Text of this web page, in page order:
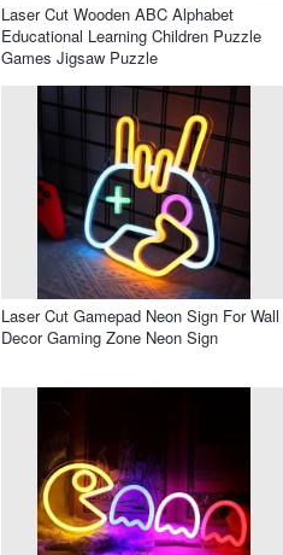
Laser Cut Wooden ABC Alphabet
Educational Learning Children Puzzle
Games Jigsaw Puzzle
Laser Cut Gamepad Neon Sign For Wall
Decor Gaming Zone Neon Sign